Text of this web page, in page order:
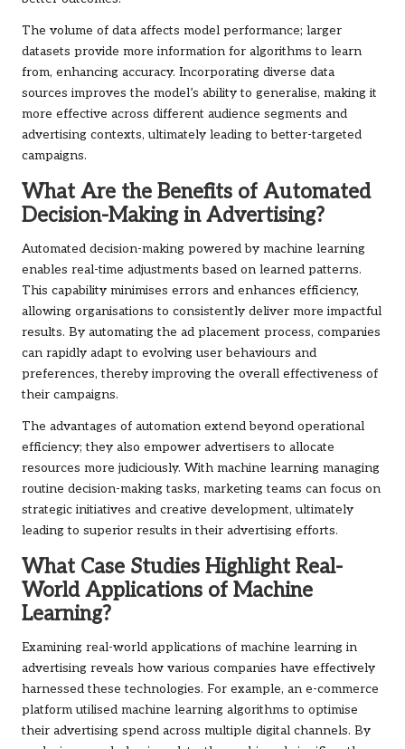
The volume of data affects model performance; larger
datasets provide more information for algorithms to learn
from, enhancing accuracy. Incorporating diverse data
sources improves the model’s ability to generalise, making it
more effective across different audience segments and
advertising contexts, ultimately leading to better-targeted
campaigns.
What Are the Benefits of Automated
Decision-Making in Advertising?
Automated decision-making powered by machine learning
enables real-time adjustments based on learned patterns.
This capability minimises errors and enhances efficiency,
allowing organisations to consistently deliver more impactful
results. By automating the ad placement process, companies
can rapidly adapt to evolving user behaviours and
preferences, thereby improving the overall effectiveness of
their campaigns.
The advantages of automation extend beyond operational
efficiency; they also empower advertisers to allocate
resources more judiciously. With machine learning managing
routine decision-making tasks, marketing teams can focus on
strategic initiatives and creative development, ultimately
leading to superior results in their advertising efforts.
What Case Studies Highlight Real-
World Applications of Machine
Learning?
Examining real-world applications of machine learning in
advertising reveals how various companies have effectively
harnessed these technologies. For example, an e-commerce
platform utilised machine learning algorithms to optimise
their advertising spend across multiple digital channels. By